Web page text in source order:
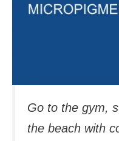
Go to the gym,
the beach with